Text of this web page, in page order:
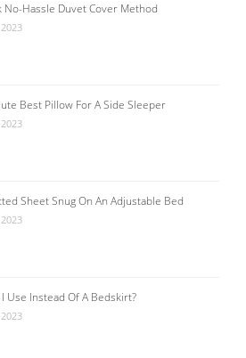
No-Hassle Duvet Cover Method
Best Pillow For A Side Sleeper
Sheet Snug On An Adjustable Bed
I Use Instead Of A Bedskirt?